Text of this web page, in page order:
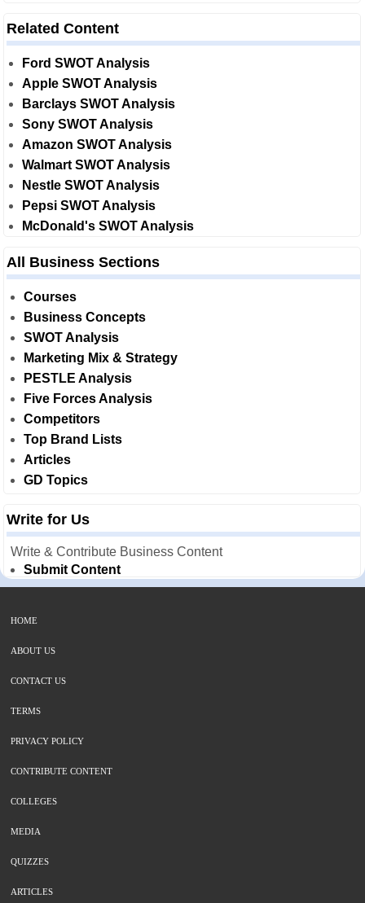
Related Content
Ford SWOT Analysis
Apple SWOT Analysis
Barclays SWOT Analysis
Sony SWOT Analysis
Amazon SWOT Analysis
Walmart SWOT Analysis
Nestle SWOT Analysis
Pepsi SWOT Analysis
McDonald's SWOT Analysis
All Business Sections
Courses
Business Concepts
SWOT Analysis
Marketing Mix & Strategy
PESTLE Analysis
Five Forces Analysis
Competitors
Top Brand Lists
Articles
GD Topics
Write for Us
Write & Contribute Business Content
Submit Content
HOME
ABOUT US
CONTACT US
TERMS
PRIVACY POLICY
CONTRIBUTE CONTENT
COLLEGES
MEDIA
QUIZZES
ARTICLES